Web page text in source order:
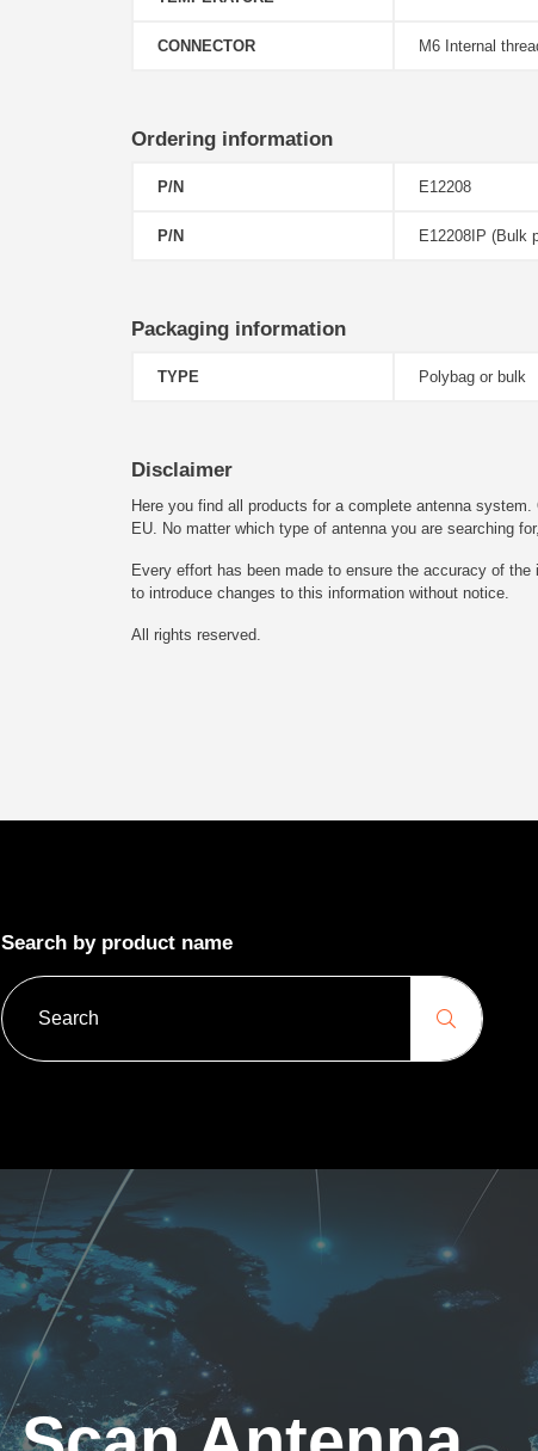
CONNECTOR M6 Internal
Ordering information
P/N E12208
P/N E12208IP (Bulk
Packaging information
TYPE Polybag or bulk
Disclaimer
Here you find all products for a complete antenna
EU. No matter which type of antenna you are searching
Every effort has been made to ensure the accuracy of
to introduce changes to this information without notice.
All rights reserved.
Search by product name